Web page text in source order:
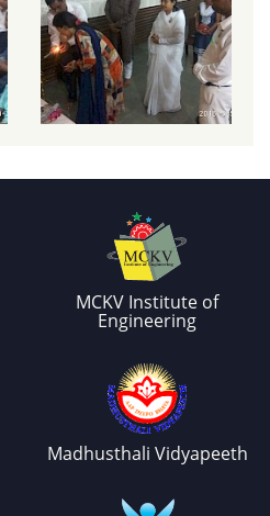
MCKV Institute of
Engineering
Madhusthali Vidyapeeth